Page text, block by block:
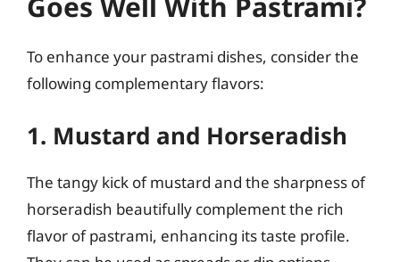
To enhance your pastrami dishes, consider the
following complementary flavors:
1. Mustard and Horseradish
The tangy kick of mustard and the sharpness of
horseradish beautifully complement the rich
flavor of pastrami, enhancing its taste profile.